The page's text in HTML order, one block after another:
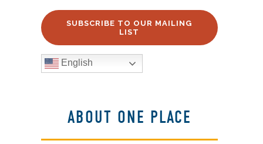
SUBSCRIBE TO OUR MAILING
LIST
English
ABOUT ONE PLACE